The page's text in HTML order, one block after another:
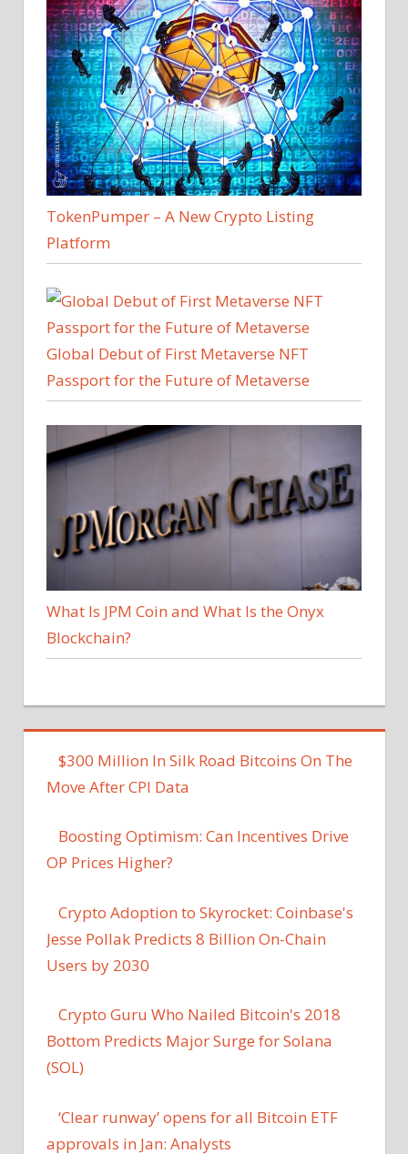
TokenPumper – A New Crypto Listing
Platform
Global Debut of First Metaverse NFT
Passport for the Future of Metaverse
What Is JPM Coin and What Is the Onyx
Blockchain?
$300 Million In Silk Road Bitcoins On The
Move After CPI Data
Boosting Optimism: Can Incentives Drive
OP Prices Higher?
Crypto Adoption to Skyrocket: Coinbase's
Jesse Pollak Predicts 8 Billion On-Chain
Users by 2030
Crypto Guru Who Nailed Bitcoin's 2018
Bottom Predicts Major Surge for Solana
(SOL)
‘Clear runway’ opens for all Bitcoin ETF
approvals in Jan: Analysts